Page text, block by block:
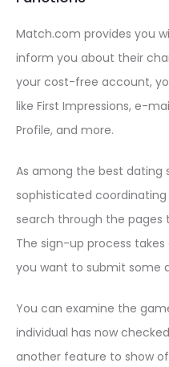
Match.com provides you
inform you about their
your cost-free account,
like First Impressions, e-
Profile, and more.
As among the best dating
sophisticated
search through the pages
The sign-up process
you want to submit some
You can examine the
individual has now
another feature to show